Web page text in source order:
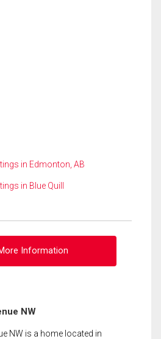
in Edmonton, AB
in Blue Quill
Information
NW
NW is a home located in